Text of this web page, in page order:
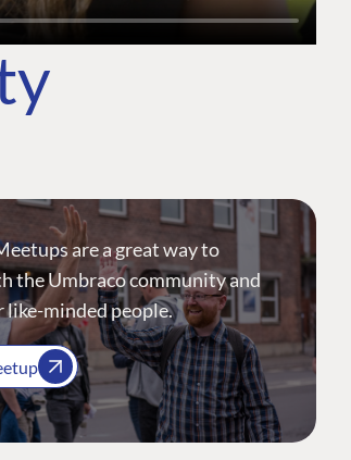
are a great way to
the Umbraco community and
like-minded people.